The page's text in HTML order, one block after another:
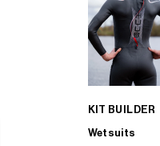
KIT BUILDER
Wetsuits